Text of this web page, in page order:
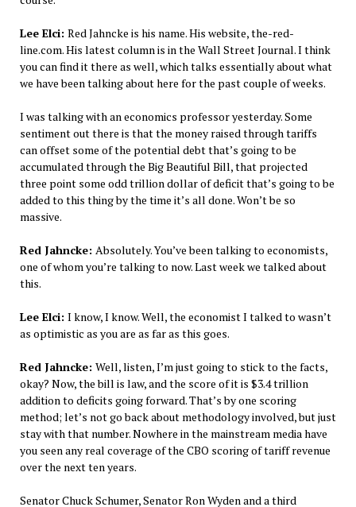
Lee Elci: Red Jahncke is his name. His website, the-red-
line.com. His latest column is in the Wall Street Journal. I think
you can find it there as well, which talks essentially about what
we have been talking about here for the past couple of weeks.
I was talking with an economics professor yesterday. Some
sentiment out there is that the money raised through tariffs
can offset some of the potential debt that’s going to be
accumulated through the Big Beautiful Bill, that projected
three point some odd trillion dollar of deficit that’s going to be
added to this thing by the time it’s all done. Won’t be so
massive.
Red Jahncke: Absolutely. You’ve been talking to economists,
one of whom you’re talking to now. Last week we talked about
this.
Lee Elci: I know, I know. Well, the economist I talked to wasn’t
as optimistic as you are as far as this goes.
Red Jahncke: Well, listen, I’m just going to stick to the facts,
okay? Now, the bill is law, and the score of it is $3.4 trillion
addition to deficits going forward. That’s by one scoring
method; let’s not go back about methodology involved, but just
stay with that number. Nowhere in the mainstream media have
you seen any real coverage of the CBO scoring of tariff revenue
over the next ten years.
Senator Chuck Schumer, Senator Ron Wyden and a third